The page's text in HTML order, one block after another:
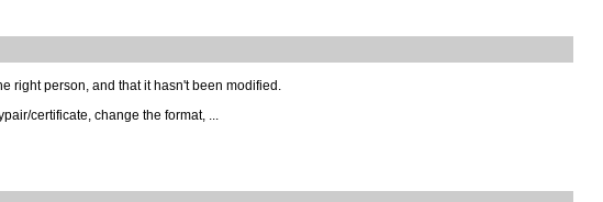
right person, and that it hasn't been modified.
certificate, change the format, ...